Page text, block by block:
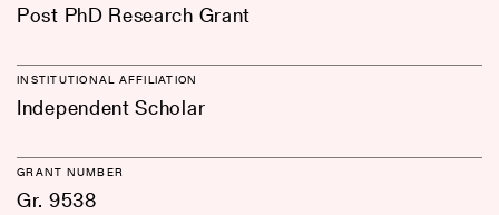
Post PhD Research Grant
INSTITUTIONAL AFFILIATION
Independent Scholar
GRANT NUMBER
Gr. 9538